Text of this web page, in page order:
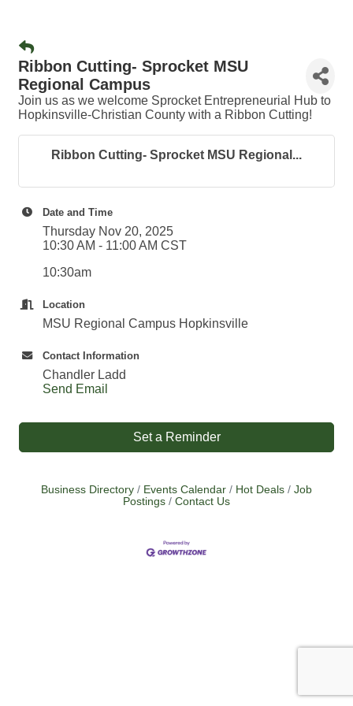
Ribbon Cutting- Sprocket MSU
Regional Campus
Join us as we welcome Sprocket Entrepreneurial Hub to
Hopkinsville-Christian County with a Ribbon Cutting!
Ribbon Cutting- Sprocket MSU Regional...
Date and Time
Thursday Nov 20, 2025
10:30 AM - 11:00 AM CST
10:30am
Location
MSU Regional Campus Hopkinsville
Contact Information
Chandler Ladd
Send Email
Set a Reminder
Business Directory Events Calendar Hot Deals
Job
Postings
Contact Us